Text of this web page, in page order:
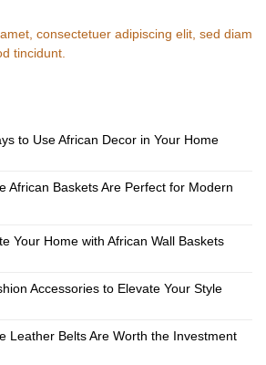
consectetuer adipiscing elit, sed diam
tincidunt.
to Use African Decor in Your Home
African Baskets Are Perfect for Modern
Your Home with African Wall Baskets
Accessories to Elevate Your Style
Leather Belts Are Worth the Investment